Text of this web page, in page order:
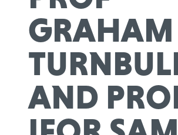
GRAHAM
AND